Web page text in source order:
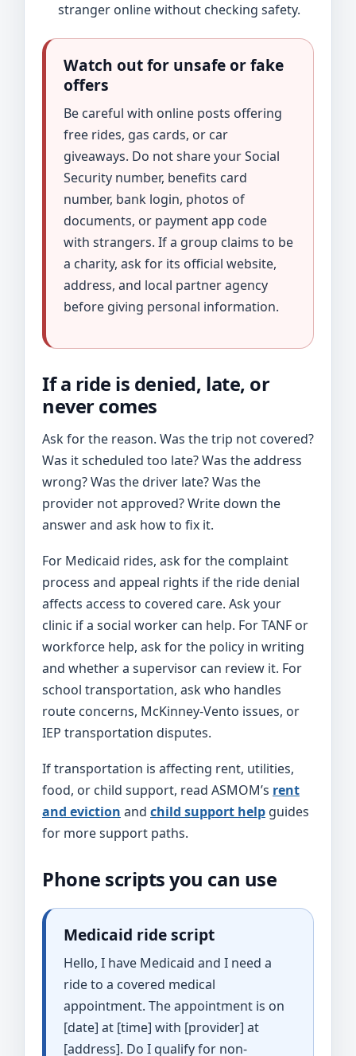
stranger online without checking safety.
Watch out for unsafe or fake
offers
Be careful with online posts offering
free rides, gas cards, or car
giveaways. Do not share your Social
Security number, benefits card
number, bank login, photos of
documents, or payment app code
with strangers. If a group claims to be
a charity, ask for its official website,
address, and local partner agency
before giving personal information.
If a ride is denied, late, or
never comes
Ask for the reason. Was the trip not covered?
Was it scheduled too late? Was the address
wrong? Was the driver late? Was the
provider not approved? Write down the
answer and ask how to fix it.
For Medicaid rides, ask for the complaint
process and appeal rights if the ride denial
affects access to covered care. Ask your
clinic if a social worker can help. For TANF or
workforce help, ask for the policy in writing
and whether a supervisor can review it. For
school transportation, ask who handles
route concerns, McKinney-Vento issues, or
IEP transportation disputes.
If transportation is affecting rent, utilities,
food, or child support, read ASMOM’s rent
and eviction and child support help guides
for more support paths.
Phone scripts you can use
Medicaid ride script
Hello, I have Medicaid and I need a
ride to a covered medical
appointment. The appointment is on
[date] at [time] with [provider] at
[address]. Do I qualify for non-